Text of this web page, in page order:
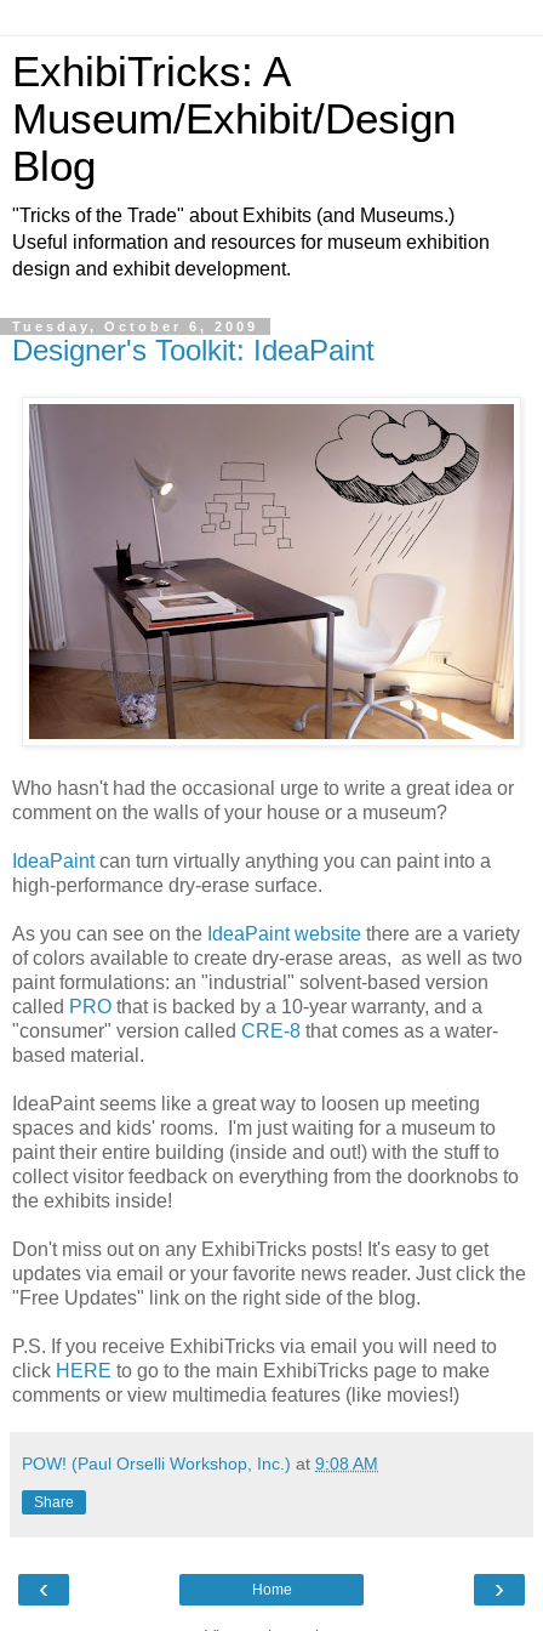
ExhibiTricks: A
Museum/Exhibit/Design
Blog
"Tricks of the Trade" about Exhibits (and Museums.)
Useful information and resources for museum exhibition
design and exhibit development.
Tuesday, October 6, 2009
Designer's Toolkit: IdeaPaint
Who hasn't had the occasional urge to write a great idea or
comment on the walls of your house or a museum?
IdeaPaintcan turn virtually anything you can paint into a
high-performance dry-erase surface.
As you can see on the IdeaPaint website there are a variety
of colors available to create dry-erase areas, as well as two
paint formulations: an "industrial" solvent-based version
called PRO that is backed by a 10-year warranty, and a
"consumer" version called CRE-8 that comes as a water-
based material.
IdeaPaint seems like a great way to loosen up meeting
spaces and kids' rooms. I'm just waiting for a museum to
paint their entire building (inside and out!) with the stuff to
collect visitor feedback on everything from the doorknobs to
the exhibits inside!
Don't miss out on any ExhibiTricks posts! It's easy to get
updates via email or your favorite news reader. Just click the
"Free Updates" link on the right side of the blog.
P.S. If you receive ExhibiTricks via email you will need to
click HERE to go to the main ExhibiTricks page to make
comments or view multimedia features (like movies!)
POW! (Paul Orselli Workshop, Inc.) at 9:08 AM
Share
‹ ›
Home